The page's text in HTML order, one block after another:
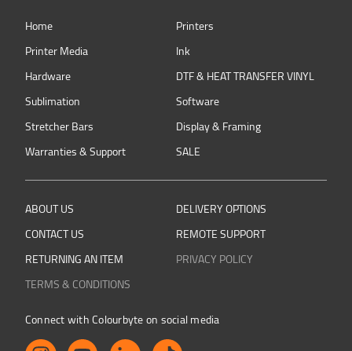
Home
Printers
Printer Media
Ink
Hardware
DTF & HEAT TRANSFER VINYL
Sublimation
Software
Stretcher Bars
Display & Framing
Warranties & Support
SALE
ABOUT US
DELIVERY OPTIONS
CONTACT US
REMOTE SUPPORT
RETURNING AN ITEM
PRIVACY POLICY
TERMS & CONDITIONS
Connect with Colourbyte on social media